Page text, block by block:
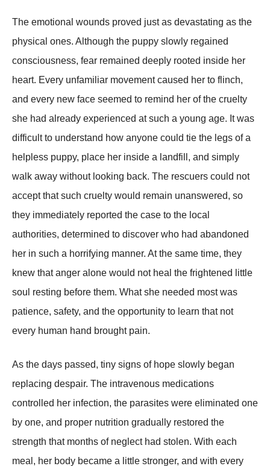
The emotional wounds proved just as devastating as the
physical ones. Although the puppy slowly regained
consciousness, fear remained deeply rooted inside her
heart. Every unfamiliar movement caused her to flinch,
and every new face seemed to remind her of the cruelty
she had already experienced at such a young age. It was
difficult to understand how anyone could tie the legs of a
helpless puppy, place her inside a landfill, and simply
walk away without looking back. The rescuers could not
accept that such cruelty would remain unanswered, so
they immediately reported the case to the local
authorities, determined to discover who had abandoned
her in such a horrifying manner. At the same time, they
knew that anger alone would not heal the frightened little
soul resting before them. What she needed most was
patience, safety, and the opportunity to learn that not
every human hand brought pain.
As the days passed, tiny signs of hope slowly began
replacing despair. The intravenous medications
controlled her infection, the parasites were eliminated one
by one, and proper nutrition gradually restored the
strength that months of neglect had stolen. With each
meal, her body became a little stronger, and with every